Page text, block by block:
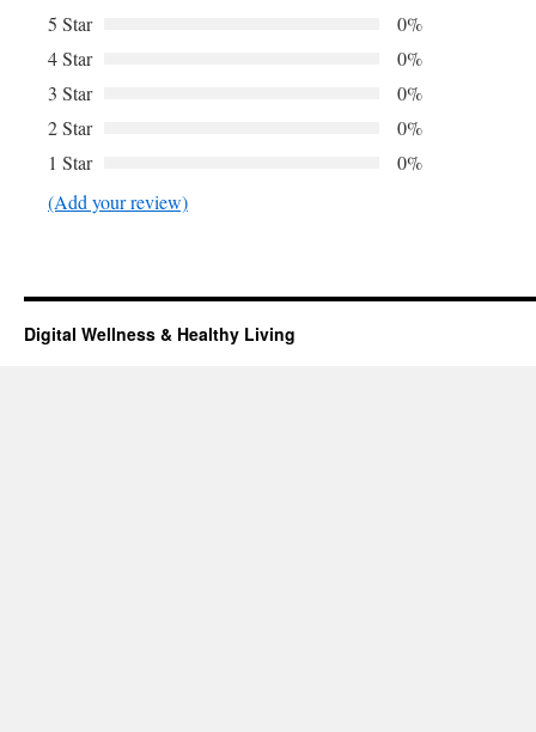
5 Star
0%
4 Star
0%
3 Star
0%
2 Star
0%
1 Star
0%
(Add your review)
Digital Wellness & Healthy Living